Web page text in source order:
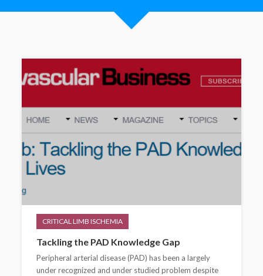
CRITICAL LIMB ISCHEMIA
Tackling the PAD Knowledge Gap
Peripheral arterial disease (PAD) has been a largely
under recognized and under studied problem despite